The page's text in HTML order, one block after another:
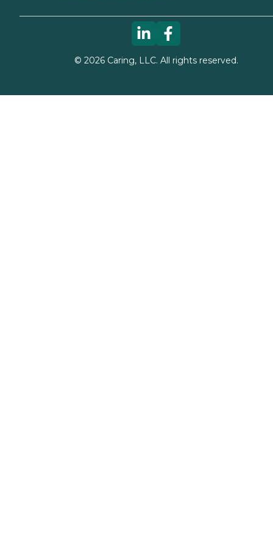
© 2026Caring, LLC. All rights reserved.